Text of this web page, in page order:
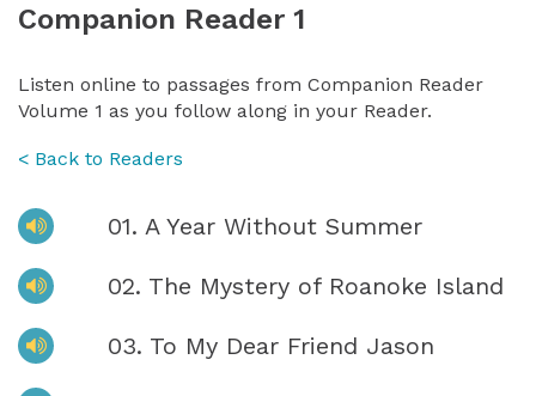
Companion Reader 1
Listen online to passages from Companion Reader
Volume 1 as you follow along in your Reader.
< Back to Readers
01. A Year Without Summer
02. The Mystery of Roanoke Island
03. To My Dear Friend Jason